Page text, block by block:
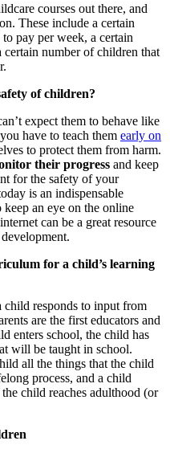
courses out there, and
These include a certain
pay per week, a certain
certain number of children that
of children?
expect them to behave like
have to teach them early on
to protect them from harm.
their progress and keep
for the safety of your
is an indispensable
an eye on the online
can be a great resource
for a child’s learning
child responds to input from
are the first educators and
enters school, the child has
will be taught in school.
all the things that the child
process, and a child
child reaches adulthood (or